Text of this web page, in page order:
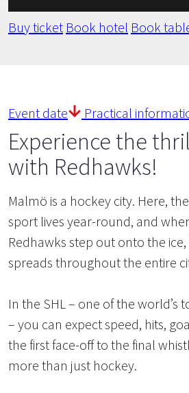
Buy ticket Book hotel Book
Experience the
with Redhawks!
Malmö is a hockey city. Here,
sport lives year-round, and
Redhawks step out onto the
spreads throughout the entire
In the SHL – one of the world’s
– you can expect speed, hits,
the first face-off to the final
more than just hockey.
Event date Practical